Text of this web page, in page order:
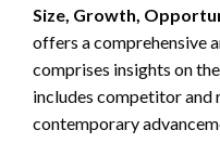
Size, Growth,
offers a comprehensive
comprises insights on
includes competitor and
contemporary